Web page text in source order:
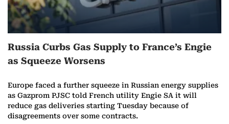
Russia Curbs Gas Supply to France’s Engie
as Squeeze Worsens
Europe faced a further squeeze in Russian energy supplies
as Gazprom PJSC told French utility Engie SA it will
reduce gas deliveries starting Tuesday because of
disagreements over some contracts.